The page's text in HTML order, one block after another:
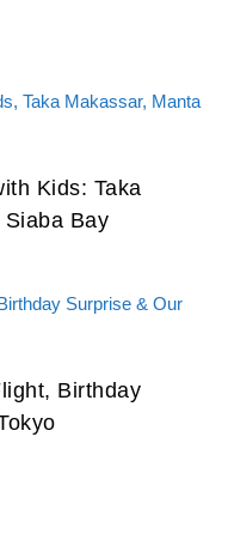
Kids: Taka
Bay
Birthday